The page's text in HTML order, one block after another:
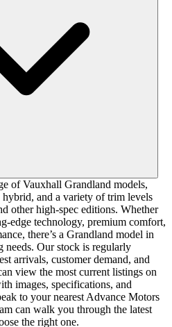
of Vauxhall Grandland models,
and a variety of trim levels
other high-spec editions. Whether
edge technology, premium comfort,
there’s a Grandland model in
needs. Our stock is regularly
arrivals, customer demand, and
view the most current listings on
images, specifications, and
to your nearest Advance Motors
can walk you through the latest
the right one.